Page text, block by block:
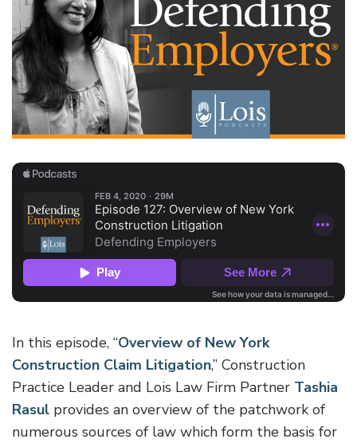
In this episode, “Overview of New York
Construction Claim Litigation,” Construction
Practice Leader and Lois Law Firm Partner Tashia
Rasul provides an overview of the patchwork of
numerous sources of law which form the basis for